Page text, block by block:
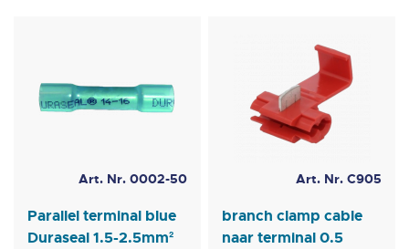
Art. Nr. 0002-50
Parallel terminal blue
Duraseal 1.5-2.5mm²
Art. Nr. C905
branch clamp cable
naar terminal 0.5